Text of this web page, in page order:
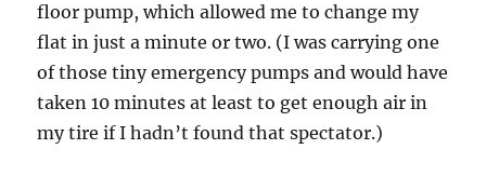
floor pump, which allowed me to change my
flat in just a minute or two. (I was carrying one
of those tiny emergency pumps and would have
taken 10 minutes at least to get enough air in
my tire if I hadn’t found that spectator.)